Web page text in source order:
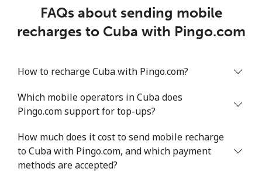
FAQs about sending mobile
recharges to Cuba with Pingo.com
How to recharge Cuba with Pingo.com?
Which mobile operators in Cuba does
Pingo.com support for top-ups?
How much does it cost to send mobile recharge
to Cuba with Pingo.com, and which payment
methods are accepted?